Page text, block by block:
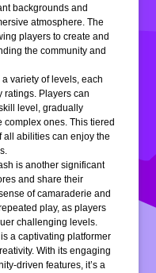
backgrounds and
atmosphere. The
players to create and
the community and
variety of levels, each
ratings. Players can
level, gradually
ones. This tiered
all abilities can enjoy the
is another significant
and share their
of camaraderie and
play, as players
challenging levels.
a captivating platformer
With its engaging
driven features, it’s a